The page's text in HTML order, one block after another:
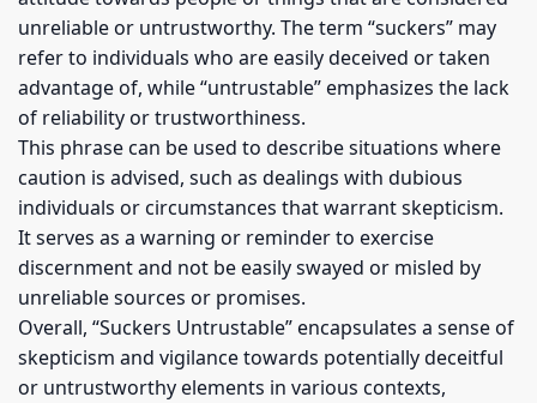
unreliable or untrustworthy. The term “suckers” may
refer to individuals who are easily deceived or taken
advantage of, while “untrustable” emphasizes the lack
of reliability or trustworthiness.
This phrase can be used to describe situations where
caution is advised, such as dealings with dubious
individuals or circumstances that warrant skepticism.
It serves as a warning or reminder to exercise
discernment and not be easily swayed or misled by
unreliable sources or promises.
Overall, “Suckers Untrustable” encapsulates a sense of
skepticism and vigilance towards potentially deceitful
or untrustworthy elements in various contexts,